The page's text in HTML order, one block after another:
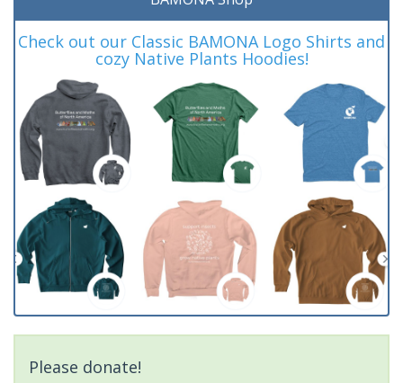
Check out our Classic BAMONA Logo Shirts and
cozy Native Plants Hoodies!
Please donate!